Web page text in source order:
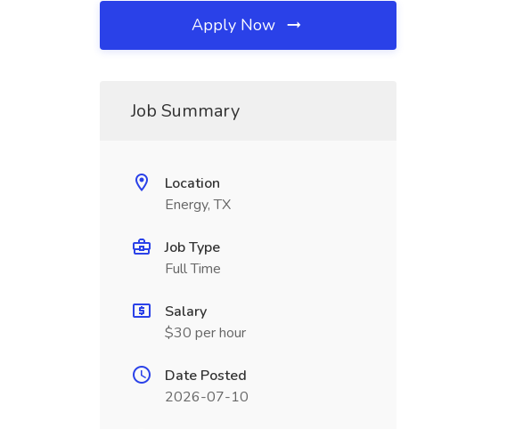
Apply Now
Job Summary
Location
Energy, TX
Job Type
Full Time
Salary
$30 per hour
Date Posted
2026-07-10